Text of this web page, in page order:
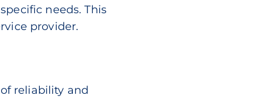
needs. This
provider.
reliability and